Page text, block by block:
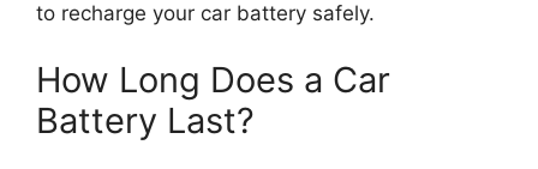
to recharge your car battery safely.
How Long Does a Car
Battery Last?